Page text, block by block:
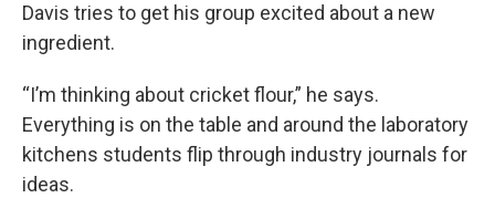
Davis tries to get his group excited about a new
ingredient.
“I’m thinking about cricket flour,” he says.
Everything is on the table and around the laboratory
kitchens students flip through industry journals for
ideas.